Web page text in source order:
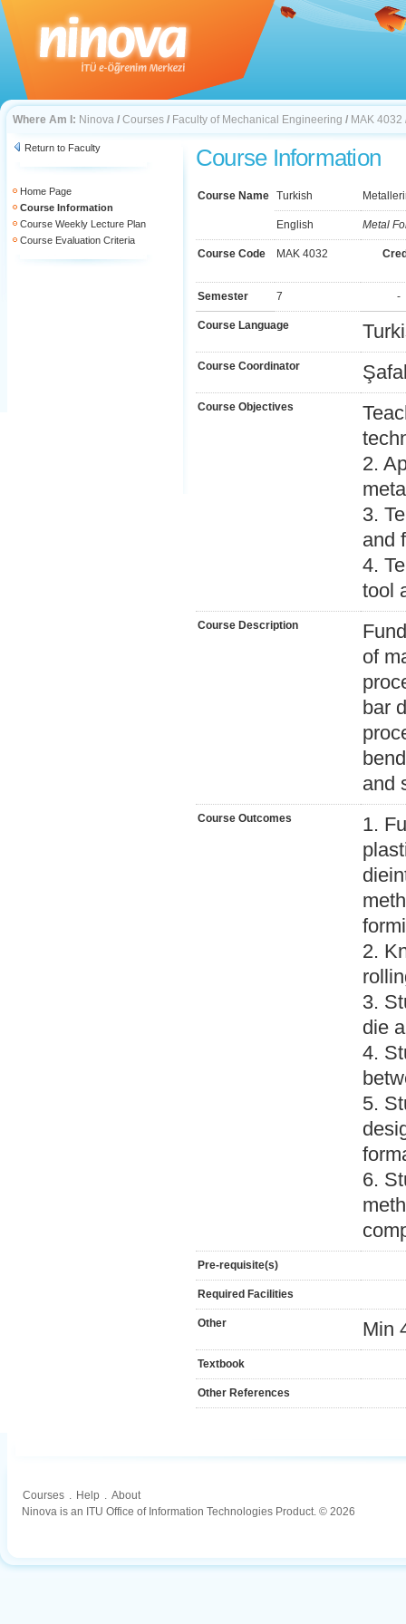
Where Am I: Ninova / Courses / Faculty of Mechanical Engineering / MAK 4032
Return to Faculty
Home Page
Course Information
Course Weekly Lecture Plan
Course Evaluation Criteria
Course Information
Course Name Turkish
English Metal
Course Code MAK 4032
Semester 7 -
Course Language
Course Coordinator
Course Objectives
2.
3.
and
4.
tool
Course Description
of
bar
and
Course Outcomes
1.
2.
3.
die
4.
5.
6.
Pre-requisite(s)
Required Facilities
Other Min
Textbook
Other References
Courses . Help . About
Ninova is an ITU Office of Information Technologies Product. © 2026